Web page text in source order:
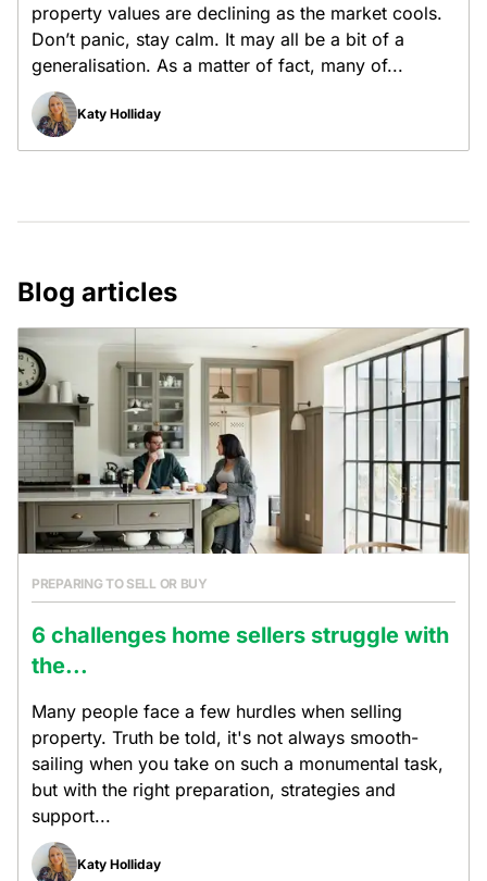
property values are declining as the market cools.
Don’t panic, stay calm. It may all be a bit of a
generalisation. As a matter of fact, many of...
Katy Holliday
Blog articles
PREPARING TO SELL OR BUY
6 challenges home sellers struggle with
the...
Many people face a few hurdles when selling
property. Truth be told, it's not always smooth-
sailing when you take on such a monumental task,
but with the right preparation, strategies and
support...
Katy Holliday